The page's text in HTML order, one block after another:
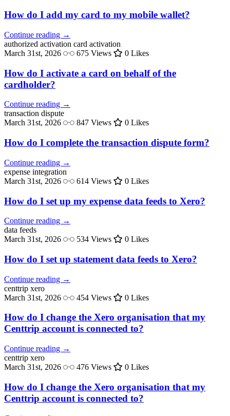
How do I add my card to my mobile wallet?
Continue reading →
authorized activation card activation
March 31st, 2026
675 Views 0 Likes
How do I activate a card on behalf of the
cardholder?
Continue reading →
transaction dispute
March 31st, 2026
847 Views 0 Likes
How do I complete the transaction dispute form?
Continue reading →
expense integration
March 31st, 2026
614 Views 0 Likes
How do I set up my expense data feeds to Xero?
Continue reading →
data feeds
March 31st, 2026
534 Views 0 Likes
How do I set up statement data feeds to Xero?
Continue reading →
centtrip xero
March 31st, 2026
454 Views 0 Likes
How do I change the Xero organisation that my
Centtrip account is connected to?
Continue reading →
centtrip xero
March 31st, 2026
476 Views 0 Likes
How do I change the Xero organisation that my
Centtrip account is connected to?